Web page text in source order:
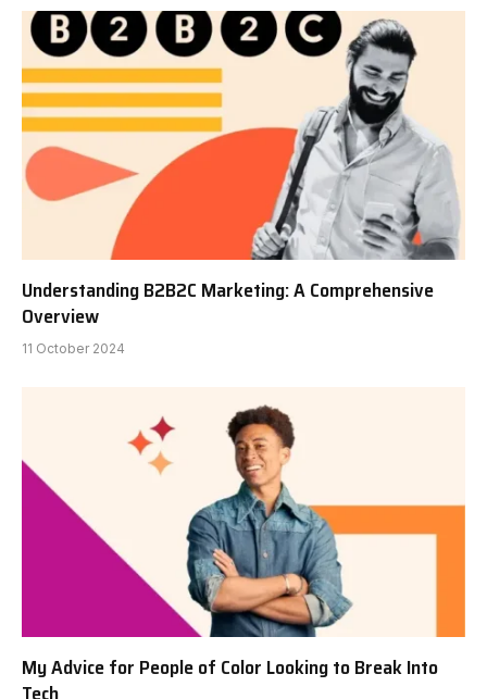
Understanding B2B2C Marketing: A Comprehensive
Overview
11 October 2024
My Advice for People of Color Looking to Break Into